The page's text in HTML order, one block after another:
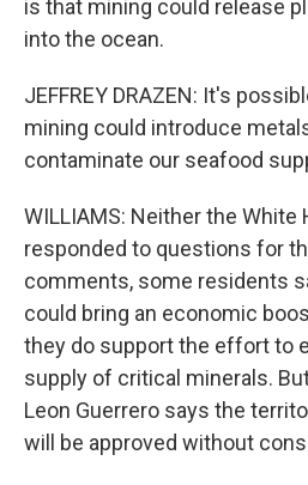
is that mining could release
into the ocean.
JEFFREY DRAZEN: It's
mining could introduce
contaminate our seafood
WILLIAMS: Neither the White
responded to questions for
comments, some residents
could bring an economic
they do support the effort to
supply of critical minerals.
Leon Guerrero says the
will be approved without